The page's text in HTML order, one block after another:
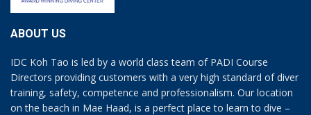
ABOUT US
IDC Koh Tao is led by a world class team of PADI Course
Directors providing customers with a very high standard of diver
training, safety, competence and professionalism. Our location
on the beach in Mae Haad, is a perfect place to learn to dive –